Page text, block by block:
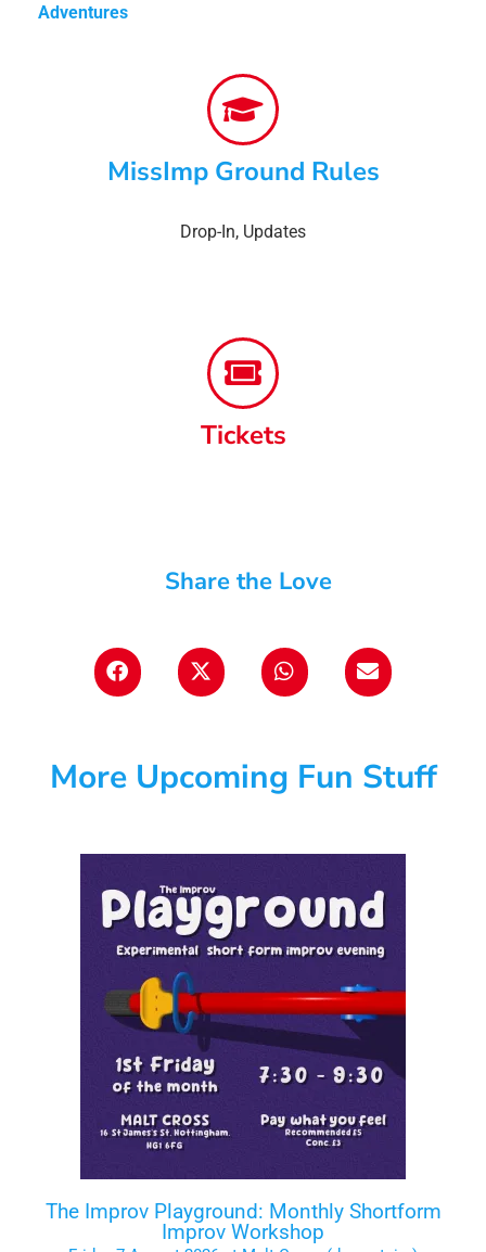
Adventures
MissImp Ground Rules
Drop-In, Updates
Tickets
Share the Love
More Upcoming Fun Stuff
The Improv Playground: Monthly Shortform
Improv Workshop